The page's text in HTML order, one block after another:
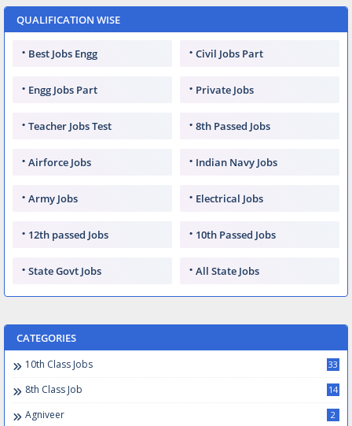
QUALIFICATION WISE
Best Jobs Engg Civil Jobs Part
Engg Jobs Part Private Jobs
Teacher Jobs Test 8th Passed Jobs
Airforce Jobs Indian Navy Jobs
Army Jobs Electrical Jobs
12th passed Jobs 10th Passed Jobs
State Govt Jobs All State Jobs
CATEGORIES
10th Class Jobs 33
8th Class Job 14
Agniveer 2